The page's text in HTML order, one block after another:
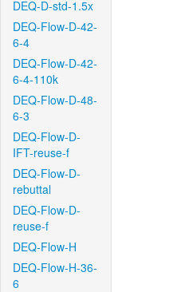
DEQ-D-std-1.5x
DEQ-Flow-D-42-
6-4
DEQ-Flow-D-42-
6-4-110k
DEQ-Flow-D-48-
6-3
DEQ-Flow-D-
IFT-reuse-f
DEQ-Flow-D-
rebuttal
DEQ-Flow-D-
reuse-f
DEQ-Flow-H
DEQ-Flow-H-36-
6